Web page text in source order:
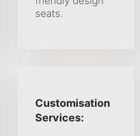
seats.
Customisation
Services: